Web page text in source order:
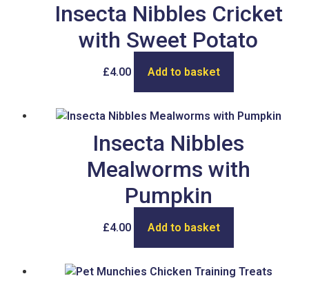
Insecta Nibbles Cricket
with Sweet Potato
£4.00 Add to basket
Insecta Nibbles
Mealworms with
Pumpkin
£4.00 Add to basket